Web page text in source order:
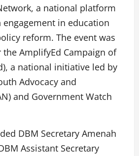
a national platform
in education
reform. The event was
AmplifyEd Campaign of
a national initiative led by
Advocacy and
and Government Watch
DBM Secretary Amenah
Assistant Secretary